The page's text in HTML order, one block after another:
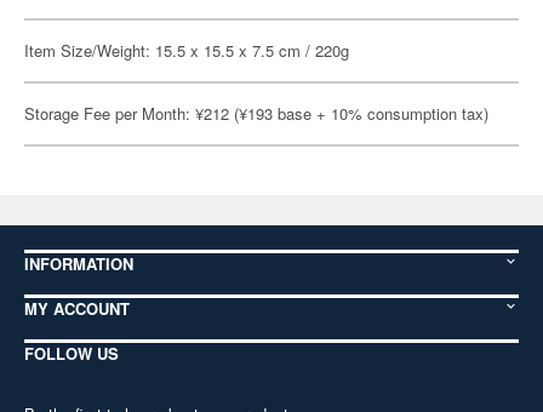
Item Size/Weight: 15.5 x 15.5 x 7.5 cm / 220g
Storage Fee per Month: ¥212 (¥193 base + 10% consumption tax)
INFORMATION
MY ACCOUNT
FOLLOW US